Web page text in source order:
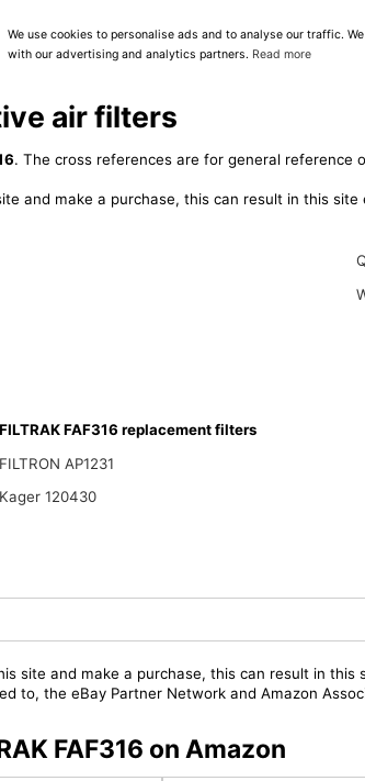
We use cookies to personalise ads and to analyse our traffic.
with our advertising and analytics partners. Read more
air filters
. The cross references are for general reference
and make a purchase, this can result in this
FILTRAK FAF316 replacement filters
FILTRON AP1231
Kager 120430
site and make a purchase, this can result in this
to, the eBay Partner Network and Amazon
FAF316 on Amazon